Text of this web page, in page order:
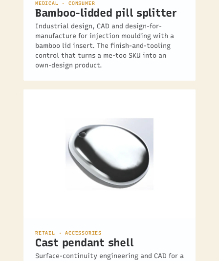
MEDICAL · CONSUMER
Bamboo-lidded pill splitter
Industrial design, CAD and design-for-
manufacture for injection moulding with a
bamboo lid insert. The finish-and-tooling
control that turns a me-too SKU into an
own-design product.
RETAIL · ACCESSORIES
Cast pendant shell
Surface-continuity engineering and CAD for a